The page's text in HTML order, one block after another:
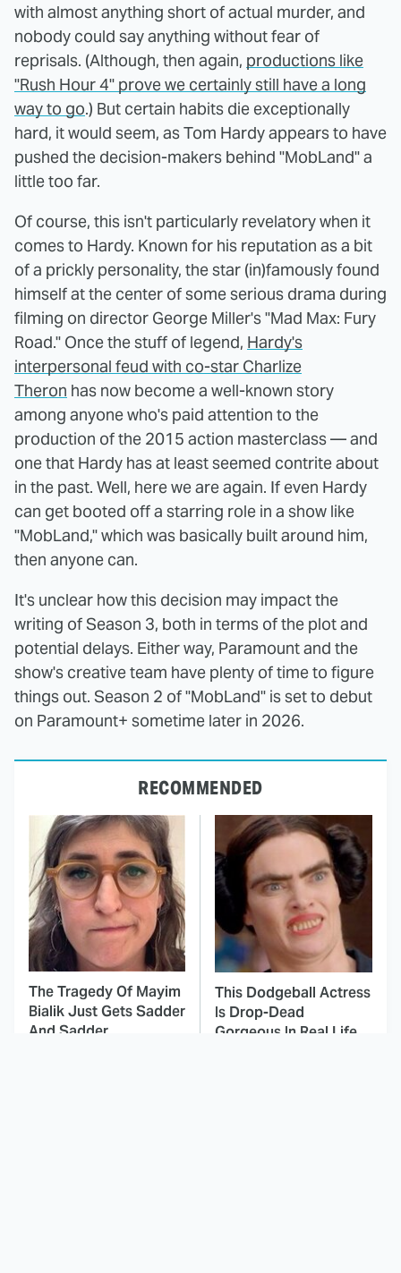
with almost anything short of actual murder, and
nobody could say anything without fear of
reprisals. (Although, then again, productions like
"Rush Hour 4" prove we certainly still have a long
way to go.) But certain habits die exceptionally
hard, it would seem, as Tom Hardy appears to have
pushed the decision-makers behind "MobLand" a
little too far.
Of course, this isn't particularly revelatory when it
comes to Hardy. Known for his reputation as a bit
of a prickly personality, the star (in)famously found
himself at the center of some serious drama during
filming on director George Miller's "Mad Max: Fury
Road." Once the stuff of legend, Hardy's
interpersonal feud with co-star Charlize
Theron has now become a well-known story
among anyone who's paid attention to the
production of the 2015 action masterclass — and
one that Hardy has at least seemed contrite about
in the past. Well, here we are again. If even Hardy
can get booted off a starring role in a show like
"MobLand," which was basically built around him,
then anyone can.
It's unclear how this decision may impact the
writing of Season 3, both in terms of the plot and
potential delays. Either way, Paramount and the
show's creative team have plenty of time to figure
things out. Season 2 of "MobLand" is set to debut
on Paramount+ sometime later in 2026.
RECOMMENDED
The Tragedy Of Mayim
Bialik Just Gets Sadder
And Sadder
This Dodgeball Actress
Is Drop-Dead
Gorgeous In Real Life